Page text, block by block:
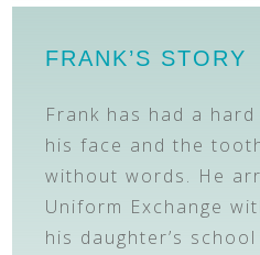
FRANK’S STORY
Frank has had a
his face and the
without words. He
Uniform Exchange
his daughter’s